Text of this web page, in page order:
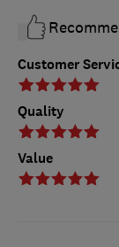
Customer
Quality
Value